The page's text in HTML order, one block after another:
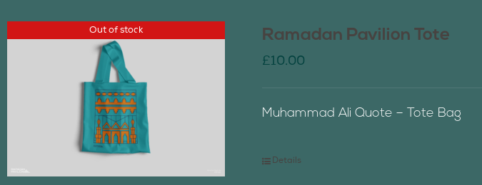
Out of stock Ramadan Pavilion Tote
£10.00
Muhammad Ali Quote – Tote Bag
Details